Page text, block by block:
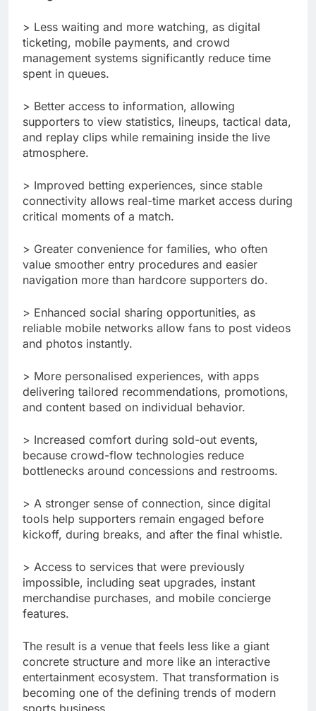
> Less waiting and more watching, as digital
ticketing, mobile payments, and crowd
management systems significantly reduce time
spent in queues.
> Better access to information, allowing
supporters to view statistics, lineups, tactical data,
and replay clips while remaining inside the live
atmosphere.
> Improved betting experiences, since stable
connectivity allows real-time market access during
critical moments of a match.
> Greater convenience for families, who often
value smoother entry procedures and easier
navigation more than hardcore supporters do.
> Enhanced social sharing opportunities, as
reliable mobile networks allow fans to post videos
and photos instantly.
> More personalised experiences, with apps
delivering tailored recommendations, promotions,
and content based on individual behavior.
> Increased comfort during sold-out events,
because crowd-flow technologies reduce
bottlenecks around concessions and restrooms.
> A stronger sense of connection, since digital
tools help supporters remain engaged before
kickoff, during breaks, and after the final whistle.
> Access to services that were previously
impossible, including seat upgrades, instant
merchandise purchases, and mobile concierge
features.
The result is a venue that feels less like a giant
concrete structure and more like an interactive
entertainment ecosystem. That transformation is
becoming one of the defining trends of modern
sports business.